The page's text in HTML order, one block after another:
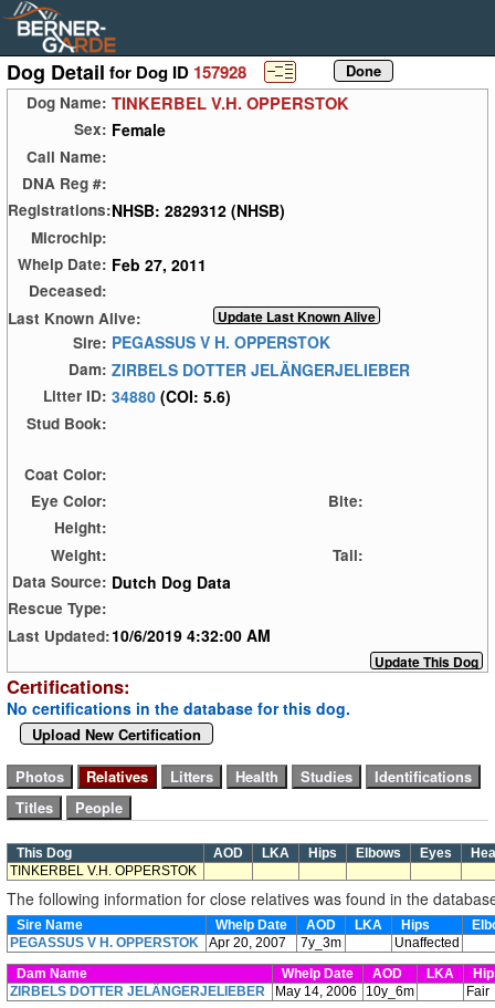
Dog Detail for Dog ID 157928
Dog Name: TINKERBEL V.H. OPPERSTOK
Sex: Female
Call Name:
DNA Reg #:
Registrations:NHSB: 2829312 (NHSB)
Microchip:
Whelp Date: Feb 27, 2011
Deceased:
Last Known Alive:
Sire: PEGASSUS V H. OPPERSTOK
Dam: ZIRBELS DOTTER JELÄNGERJELIEBER
Litter ID: 34880 (COI: 5.6)
Stud Book:
Coat Color:
Eye Color:
Bite:
Height:
Weight:
Tail:
Data Source: Dutch Dog Data
Rescue Type:
Last Updated:10/6/2019 4:32:00 AM
Certifications:
No certifications in the database for this dog.
Upload New Certification
This Dog AOD LKA Hips Elbows Eyes
TINKERBEL V.H. OPPERSTOK
The following information for close relatives was found in the
Sire Name Whelp Date AOD LKA Hips
PEGASSUS V H. OPPERSTOK
Apr 20, 2007 7y_3m
Unaffected
Dam Name
Whelp Date AOD LKA
ZIRBELS DOTTER JELÄNGERJELIEBER
May 14, 2006 10y_6m Fair